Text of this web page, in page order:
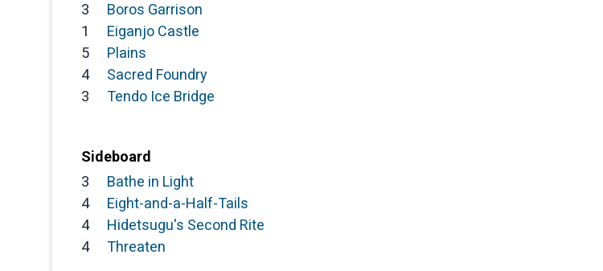
3
Boros Garrison
1
Eiganjo Castle
5
Plains
4
Sacred Foundry
3
Tendo Ice Bridge
Sideboard
3
Bathe in Light
4
Eight-and-a-Half-Tails
4
Hidetsugu's Second Rite
4
Threaten